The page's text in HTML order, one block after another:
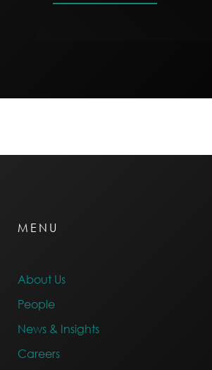
MENU
About Us
People
News & Insights
Careers